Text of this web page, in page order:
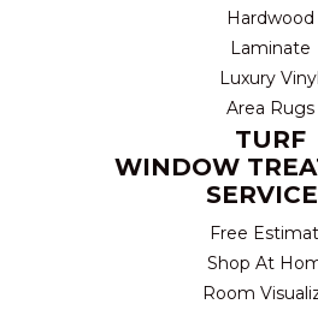
Hardwood
Laminate
Luxury Vinyl
Area Rugs
TURF
WINDOW
Free
Shop At
Room